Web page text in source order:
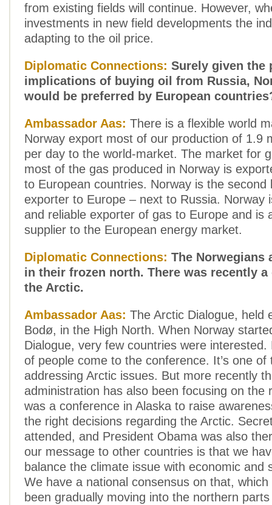
from existing fields will continue. However,
investments in new field developments the
adapting to the oil price.
Diplomatic Connections: Surely given the
implications of buying oil from Russia,
would be preferred by European
Ambassador Aas: There is a flexible world
Norway export most of our production of 1.9
per day to the world-market. The market for
most of the gas produced in Norway is
to European countries. Norway is the second
exporter to Europe – next to Russia. Norway
and reliable exporter of gas to Europe and is
supplier to the European energy market.
Diplomatic Connections: The Norwegians
in their frozen north. There was recently a
the Arctic.
Ambassador Aas: The Arctic Dialogue, held
Bodø, in the High North. When Norway
Dialogue, very few countries were interested.
of people come to the conference. It’s one of
addressing Arctic issues. But more recently
administration has also been focusing on the
was a conference in Alaska to raise
the right decisions regarding the Arctic.
attended, and President Obama was also
our message to other countries is that we
balance the climate issue with economic and
We have a national consensus on that,
been gradually moving into the northern